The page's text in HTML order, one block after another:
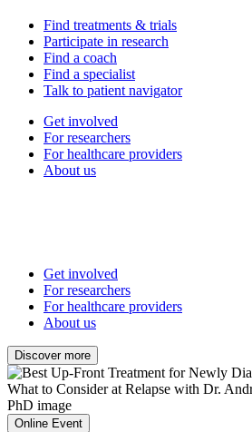
Find treatments & trials
Participate in research
Find a coach
Find a specialist
Talk to patient navigator
Get involved
For researchers
For healthcare providers
About us
Get involved
For researchers
For healthcare providers
About us
Discover more
Online Event